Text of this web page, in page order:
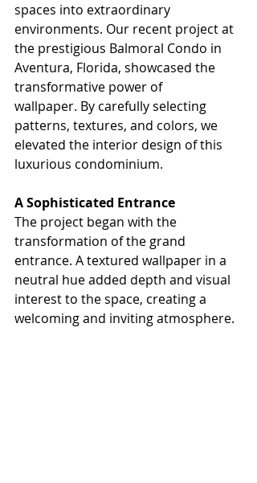
spaces into extraordinary
environments. Our recent project at
the prestigious Balmoral Condo in
Aventura, Florida, showcased the
transformative power of
wallpaper. By carefully selecting
patterns, textures, and colors, we
elevated the interior design of this
luxurious condominium.
A Sophisticated Entrance
The project began with the
transformation of the grand
entrance. A textured wallpaper in a
neutral hue added depth and visual
interest to the space, creating a
welcoming and inviting atmosphere.